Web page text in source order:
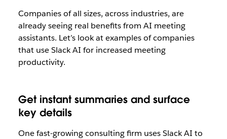
Companies of all sizes, across industries, are
already seeing real benefits from AI meeting
assistants. Let’s look at examples of companies
that use Slack AI for increased meeting
productivity.
Get instant summaries and surface
key details
One fast-growing consulting firm uses Slack AI to